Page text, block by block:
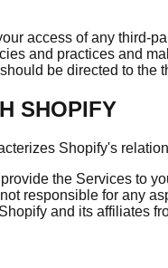
access of any third-
and practices and
be directed to the
SHOPIFY
Shopify's
the Services to
responsible for any
and its affiliates